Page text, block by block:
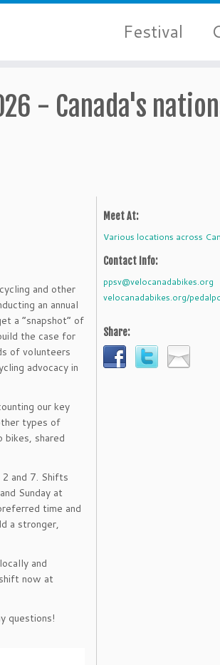
Festival
- Canada's
Meet At:
Various locations across
Contact Info:
ppsv@velocanadabikes.org
velocanadabikes.org/
Share:
and other
an annual
a “snapshot” of
the case for
of volunteers
advocacy in
our key
types of
shared
and 7. Shifts
Sunday at
time and
a stronger,
and
now at
questions!